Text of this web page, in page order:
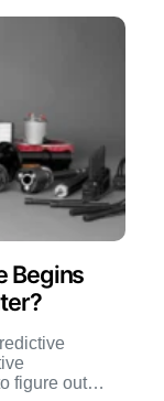
Begins
figure out